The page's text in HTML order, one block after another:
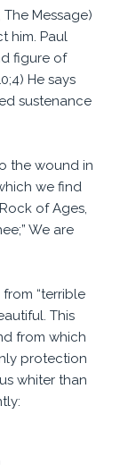
The Message)
him. Paul
figure of
He says
sustenance
the wound in
we find
of Ages,
We are
“terrible
This
from which
protection
whiter than